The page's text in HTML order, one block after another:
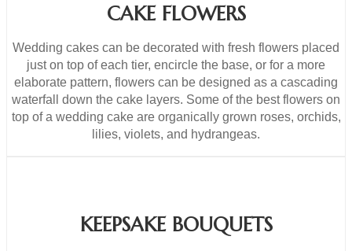
CAKE FLOWERS
Wedding cakes can be decorated with fresh flowers placed
just on top of each tier, encircle the base, or for a more
elaborate pattern, flowers can be designed as a cascading
waterfall down the cake layers. Some of the best flowers on
top of a wedding cake are organically grown roses, orchids,
lilies, violets, and hydrangeas.
KEEPSAKE BOUQUETS